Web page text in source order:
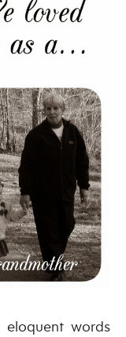
words